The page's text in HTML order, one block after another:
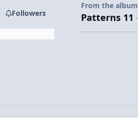
Followers
From the
Patterns 11